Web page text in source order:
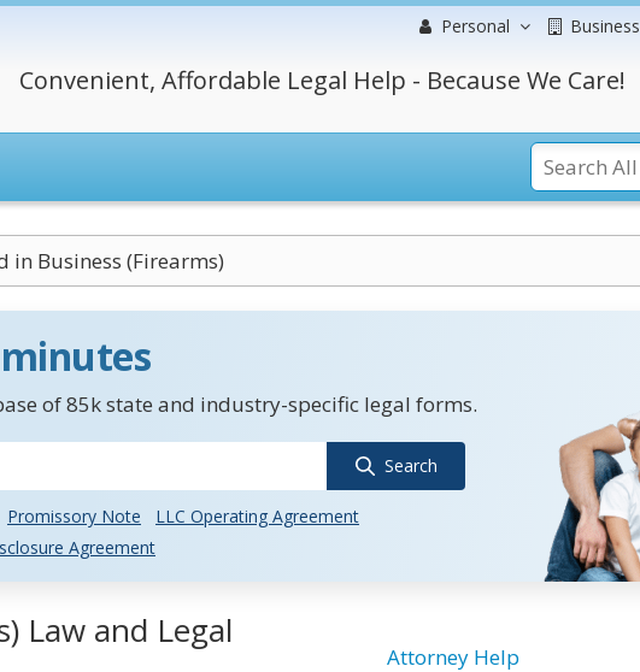
Personal Business
Convenient, Affordable Legal Help - Because We Care!
in Business (Firearms)
of 85k state and industry-specific legal forms.
Search
Promissory Note
LLC Operating Agreement
Agreement
Law and Legal
Attorney Help